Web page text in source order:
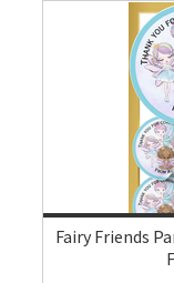
Fairy Friends